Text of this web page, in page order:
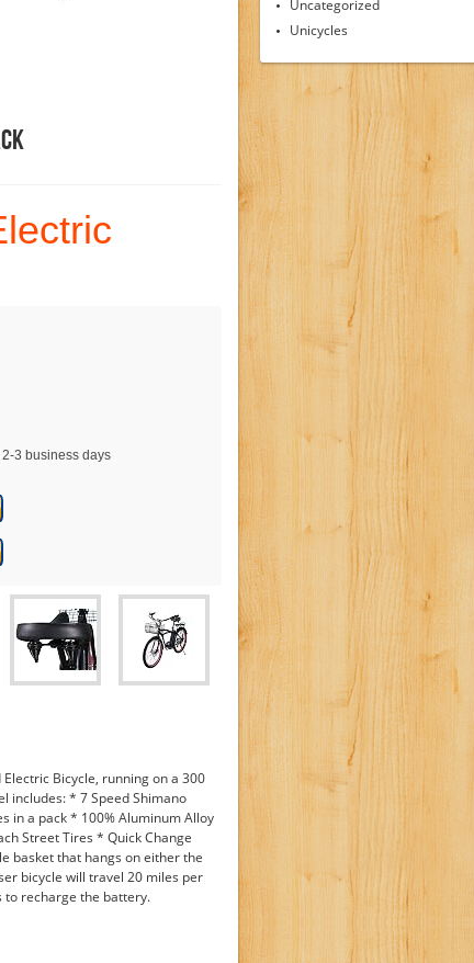
3 business days
Bicycle, running on a 300
includes: * 7 Speed Shimano
in a pack * 100% Aluminum Alloy
Street Tires * Quick Change
basket that hangs on either the
bicycle will travel 20 miles per
to recharge the battery.
Uncategorized
Unicycles